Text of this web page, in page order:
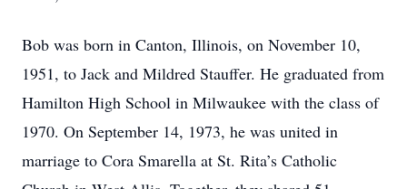
Bob was born in Canton, Illinois, on November 10,
1951, to Jack and Mildred Stauffer. He graduated from
Hamilton High School in Milwaukee with the class of
1970. On September 14, 1973, he was united in
marriage to Cora Smarella at St. Rita’s Catholic